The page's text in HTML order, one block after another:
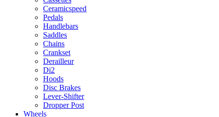
Ceramicspeed
Pedals
Handlebars
Saddles
Chains
Crankset
Derailleur
Di2
Hoods
Disc Brakes
Lever-Shifter
Dropper Post
Wheels